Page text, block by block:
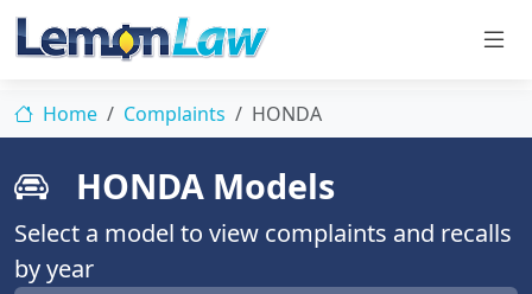
Home Complaints HONDA
HONDA Models
Select a model to view complaints and recalls
by year